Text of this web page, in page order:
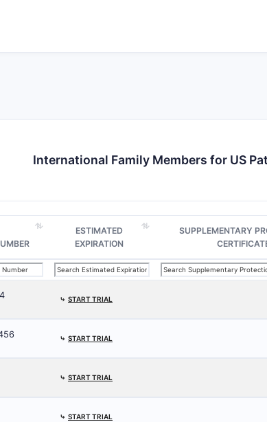
International Family Members for US
ESTIMATED
EXPIRATION
SUPPLEMENTARY
⤷ START TRIAL
⤷ START TRIAL
⤷ START TRIAL
⤷ START TRIAL